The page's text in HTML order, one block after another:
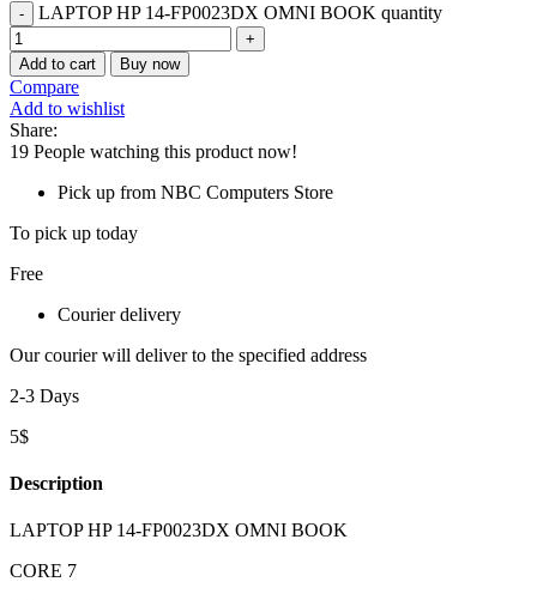
LAPTOP HP 14-FP0023DX OMNI BOOK quantity
Add to cart Buy now
Compare
Add to wishlist
Share:
19 People watching this product now!
Pick up from NBC Computers Store
To pick up today
Free
Courier delivery
Our courier will deliver to the specified address
2-3 Days
5$
Description
LAPTOP HP 14-FP0023DX OMNI BOOK
CORE 7